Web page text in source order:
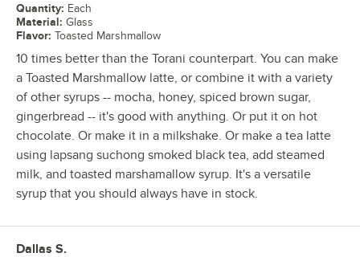
Quantity: Each
Material: Glass
Flavor: Toasted Marshmallow
10 times better than the Torani counterpart. You can make
a Toasted Marshmallow latte, or combine it with a variety
of other syrups -- mocha, honey, spiced brown sugar,
gingerbread -- it's good with anything. Or put it on hot
chocolate. Or make it in a milkshake. Or make a tea latte
using lapsang suchong smoked black tea, add steamed
milk, and toasted marshamallow syrup. It's a versatile
syrup that you should always have in stock.
Review by
Dallas S.